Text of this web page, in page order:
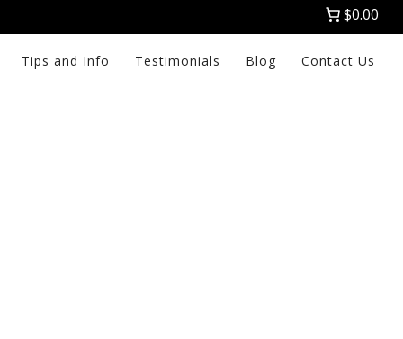
$0.00
Tips and Info Testimonials Blog Contact Us